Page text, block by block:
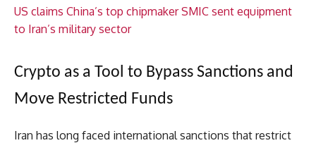
US claims China’s top chipmaker SMIC sent equipment
to Iran’s military sector
Crypto as a Tool to Bypass Sanctions and
Move Restricted Funds
Iran has long faced international sanctions that restrict